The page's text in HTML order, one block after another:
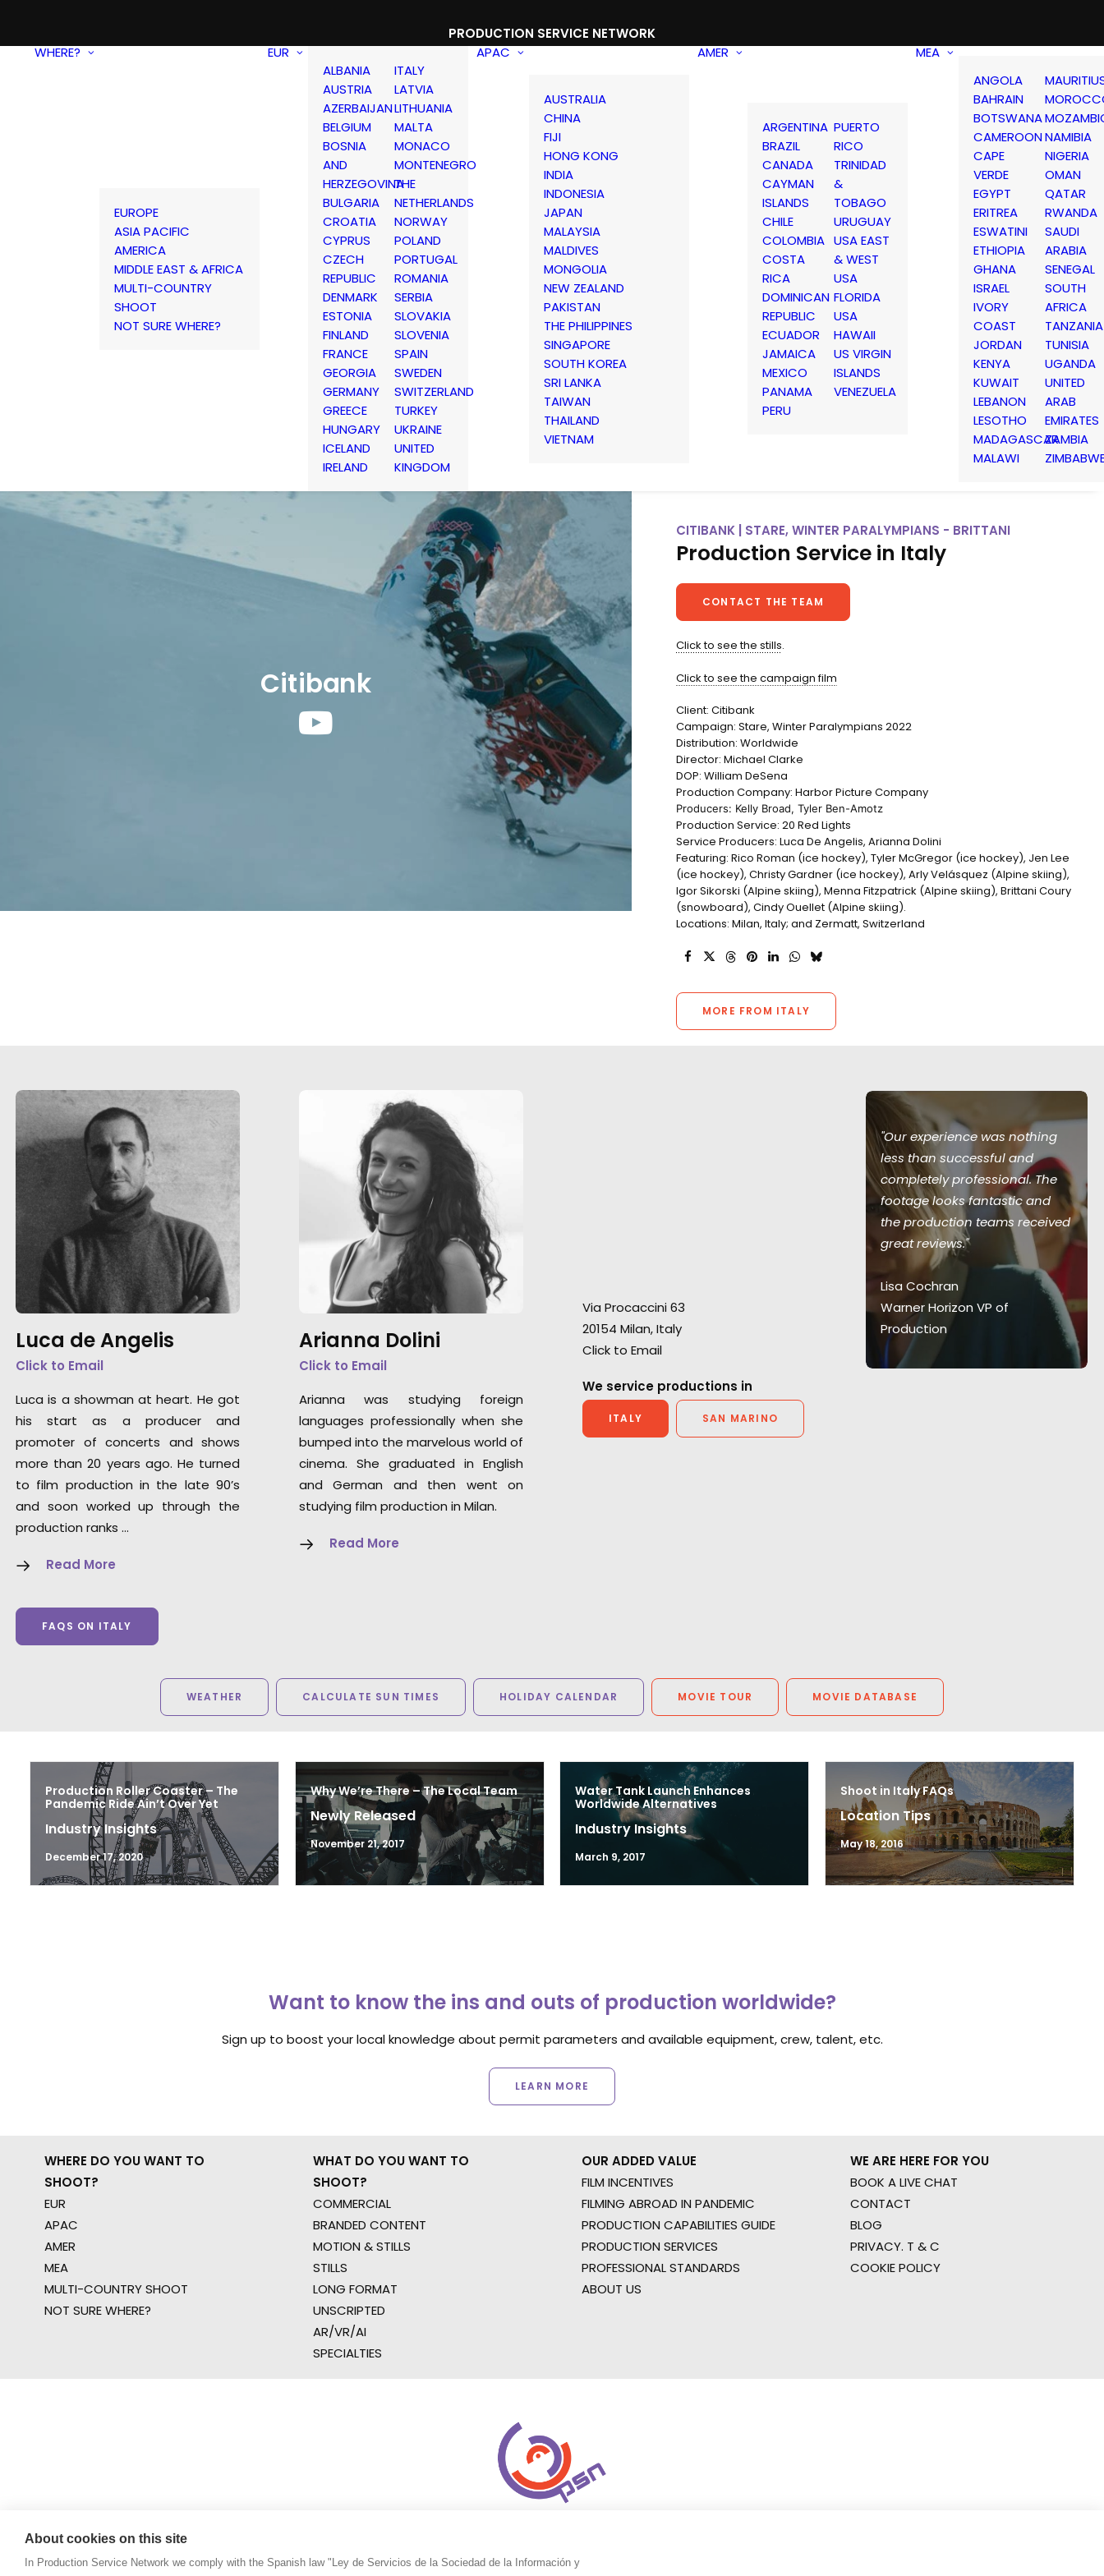
PRODUCTION SERVICE NETWORK
WHERE?
EUROPE
ASIA PACIFIC
AMERICA
MIDDLE EAST & AFRICA
MULTI-COUNTRY
SHOOT
NOT SURE WHERE?
EUR
ALBANIA
AUSTRIA
AZERBAIJAN
BELGIUM
BOSNIA
AND
HERZEGOVINA
BULGARIA
CROATIA
CYPRUS
CZECH
REPUBLIC
DENMARK
ESTONIA
FINLAND
FRANCE
GEORGIA
GERMANY
GREECE
HUNGARY
ICELAND
IRELAND
ITALY
LATVIA
LITHUANIA
MALTA
MONACO
MONTENEGRO
THE
NETHERLANDS
NORWAY
POLAND
PORTUGAL
ROMANIA
SERBIA
SLOVAKIA
SLOVENIA
SPAIN
SWEDEN
SWITZERLAND
TURKEY
UKRAINE
UNITED
KINGDOM
APAC
AUSTRALIA
CHINA
FIJI
HONG KONG
INDIA
INDONESIA
JAPAN
MALAYSIA
MALDIVES
MONGOLIA
NEW ZEALAND
PAKISTAN
THE PHILIPPINES
SINGAPORE
SOUTH KOREA
SRI LANKA
TAIWAN
THAILAND
VIETNAM
AMER
ARGENTINA
BRAZIL
CANADA
CAYMAN
ISLANDS
CHILE
COLOMBIA
COSTA
RICA
DOMINICAN
REPUBLIC
ECUADOR
JAMAICA
MEXICO
PANAMA
PERU
PUERTO
RICO
TRINIDAD
&
TOBAGO
URUGUAY
USA EAST
& WEST
USA
FLORIDA
USA
HAWAII
US VIRGIN
ISLANDS
VENEZUELA
MEA
ANGOLA
BAHRAIN
BOTSWANA
CAMEROON
CAPE
VERDE
EGYPT
ERITREA
ESWATINI
ETHIOPIA
GHANA
ISRAEL
IVORY
COAST
JORDAN
KENYA
KUWAIT
LEBANON
LESOTHO
MADAGASCAR
MALAWI
NAMIBIA
NIGERIA
OMAN
QATAR
RWANDA
SAUDI
ARABIA
SENEGAL
SOUTH
AFRICA
TANZANIA
TUNISIA
UGANDA
UNITED
ARAB
EMIRATES
ZAMBIA
Citibank
CITIBANK | STARE, WINTER PARALYMPIANS - BRITTANI
Production Service in Italy
CONTACT THE TEAM
Click to see the stills.
Click to see the campaign film
Client: Citibank
Campaign: Stare, Winter Paralympians 2022
Distribution: Worldwide
Director: Michael Clarke
DOP: William DeSena
Production Company: Harbor Picture Company
Producers: Kelly Broad, Tyler Ben-Amotz
Production Service: 20 Red Lights
Service Producers: Luca De Angelis, Arianna Dolini
Featuring: Rico Roman (ice hockey), Tyler McGregor (ice hockey), Jen Lee
(ice hockey), Christy Gardner (ice hockey), Arly Velásquez (Alpine skiing),
Igor Sikorski (Alpine skiing), Menna Fitzpatrick (Alpine skiing), Brittani Coury
(snowboard), Cindy Ouellet (Alpine skiing).
Locations: Milan, Italy; and Zermatt, Switzerland
MORE FROM ITALY
Luca de Angelis
Click to Email
Luca is a showman at heart. He got
his start as a producer and
promoter of concerts and shows
more than 20 years ago. He turned
to film production in the late 90’s
and soon worked up through the
production ranks …
Read More
FAQS ON ITALY
Arianna Dolini
Click to Email
Arianna was studying foreign
languages professionally when she
bumped into the marvelous world of
cinema. She graduated in English
and German and then went on
studying film production in Milan.
Read More
Via Procaccini 63
20154 Milan, Italy
Click to Email
We service productions in
ITALY SAN MARINO
"Luca and his team provided
flawless production support
whilst endeavouring to go the
extra mile in every scenario."
"I’m extremely grateful for PSN’s
initial consultation and their
partner’s professionalism."
Chris Cable
Outsider UK Senior Producer
"Our experience was nothing
less than successful and
completely professional. The
footage looks fantastic and
the production teams received
great reviews."
Lisa Cochran
Warner Horizon VP of
Production
WEATHER CALCULATE SUN TIMES HOLIDAY CALENDAR MOVIE TOUR MOVIE DATABASE
Production Roller Coaster – The
Pandemic Ride Ain’t Over Yet
Industry Insights
December 17, 2020
Why We’re There – The Local Team
Newly Released
November 21, 2017
Water Tank Launch Enhances
Worldwide Alternatives
Industry Insights
March 9, 2017
Shoot in Italy FAQs
Location Tips
May 18, 2016
Want to know the ins and outs of production worldwide?
Sign up to boost your local knowledge about permit parameters and available equipment, crew, talent, etc.
LEARN MORE
WHERE DO YOU WANT TO
SHOOT?
EUR
APAC
AMER
MEA
MULTI-COUNTRY SHOOT
NOT SURE WHERE?
WHAT DO YOU WANT TO
SHOOT?
COMMERCIAL
BRANDED CONTENT
MOTION & STILLS
STILLS
LONG FORMAT
UNSCRIPTED
AR/VR/AI
SPECIALTIES
OUR ADDED VALUE
FILM INCENTIVES
FILMING ABROAD IN PANDEMIC
PRODUCTION CAPABILITIES GUIDE
PRODUCTION SERVICES
PROFESSIONAL STANDARDS
ABOUT US
WE ARE HERE FOR YOU
BOOK A LIVE CHAT
CONTACT
BLOG
PRIVACY. T & C
COOKIE POLICY
About cookies on this site
In Production Service Network we comply with the Spanish law "Ley de Servicios de la Sociedad de la Información y